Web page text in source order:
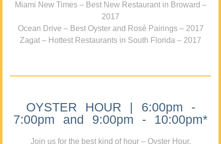
Miami New Times – Best New Restaurant in Broward –
2017
Ocean Drive – Best Oyster and Rosé Pairings – 2017
Zagat – Hottest Restaurants in South Florida – 2017
OYSTER HOUR | 6:00pm -
7:00pm and 9:00pm - 10:00pm*
Join us for the best kind of hour – Oyster Hour.